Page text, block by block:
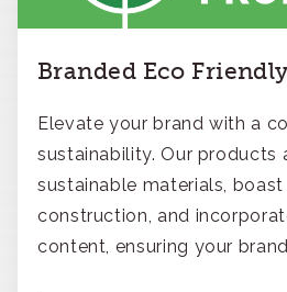
Branded Eco
Elevate your brand with a
sustainability. Our products
sustainable materials,
construction, and
content, ensuring your